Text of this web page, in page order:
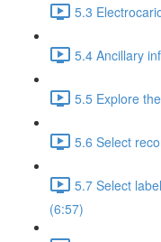
5.3
5.4 Ancillary
5.5 Explore
5.6 Select
5.7 Select
(6:57)